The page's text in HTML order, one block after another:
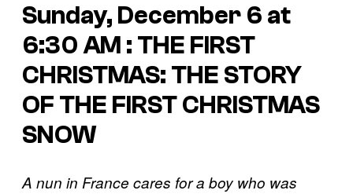
Sunday, December 6 at
6:30 AM : THE FIRST
CHRISTMAS: THE STORY
OF THE FIRST CHRISTMAS
SNOW
A nun in France cares for a boy who was